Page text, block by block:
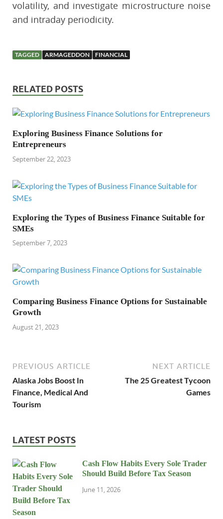
volatility, and investigate microstructure noise
and intraday periodicity.
TAGGED ARMAGEDDON FINANCIAL
RELATED POSTS
Exploring Business Finance Solutions for
Entrepreneurs
September 22, 2023
Exploring the Types of Business Finance Suitable for
SMEs
September 7, 2023
Comparing Business Finance Options for Sustainable
Growth
August 21, 2023
PREVIOUS ARTICLE
Alaska Jobs Boost In
Finance, Medical And
Tourism
NEXT ARTICLE
The 25 Greatest Tycoon
Games
LATEST POSTS
Cash Flow Habits Every Sole Trader
Should Build Before Tax Season
June 11, 2026